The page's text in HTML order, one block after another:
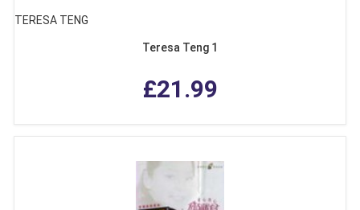
TERESA TENG
Teresa Teng 1
£21.99